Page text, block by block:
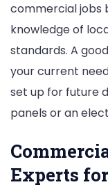
commercial jobs
knowledge of
standards. A
your current
set up for future
panels or an
Experts